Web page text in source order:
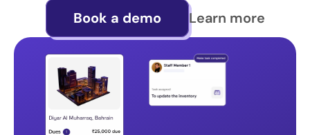
Book a demo Learn more